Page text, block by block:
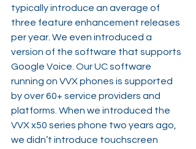
typically introduce an average of
three feature enhancement releases
per year. We even introduced a
version of the software that supports
Google Voice. Our UC software
running on VVX phones is supported
by over 60+ service providers and
platforms. When we introduced the
VVX x50 series phone two years ago,
we didn’t introduce touchscreen